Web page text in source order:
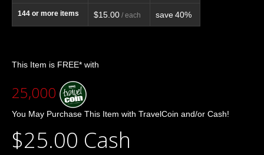
144 or more items $15.00 / each save40%
This Item is FREE* with
25,000
You May Purchase This Item with TravelCoin and/or Cash!
$25.00 Cash